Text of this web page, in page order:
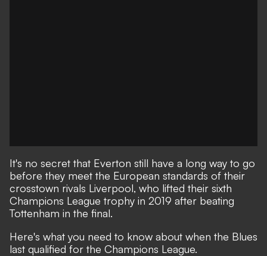
It's no secret that Everton still have a long way to go
before they meet the European standards of their
crosstown rivals Liverpool, who lifted their sixth
Champions League trophy in 2019 after beating
Tottenham in the final.
Here's what you need to know about when the Blues
last qualified for the Champions League.